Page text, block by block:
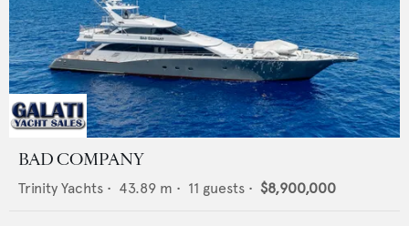
BAD COMPANY
Trinity Yachts • 43.89 m • 11 guests • $8,900,000